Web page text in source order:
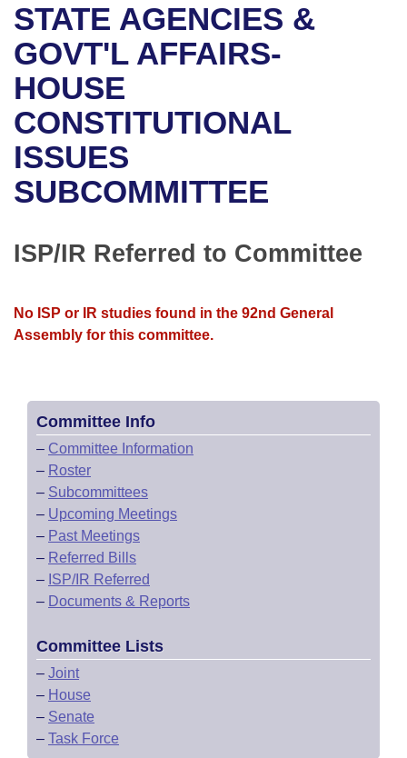
Bills in House Committees
Bills in Senate Committees
Bills in Joint Committees
Meetings Of The Whole/Business Meetings
Recent Activities
Recently Filed
Personalized Bill Tracking
Bills Returned from Committee
Bills on Committee Agendas
House
Senate
House Budget
House Roll Call
Arkansas Code and Constitution of 1874
Uncodified Historic Legislation
Governor's Veto List
Budget
Search Center
STATE AGENCIES &
GOVT'L AFFAIRS-
HOUSE
CONSTITUTIONAL
ISSUES
SUBCOMMITTEE
ISP/IR Referred to Committee
No ISP or IR studies found in the 92nd General
Assembly for this committee.
Committee Info
– Committee Information
– Roster
– Subcommittees
– Upcoming Meetings
– Past Meetings
– Referred Bills
– ISP/IR Referred
– Documents & Reports
Committee Lists
– Joint
– House
– Senate
– Task Force